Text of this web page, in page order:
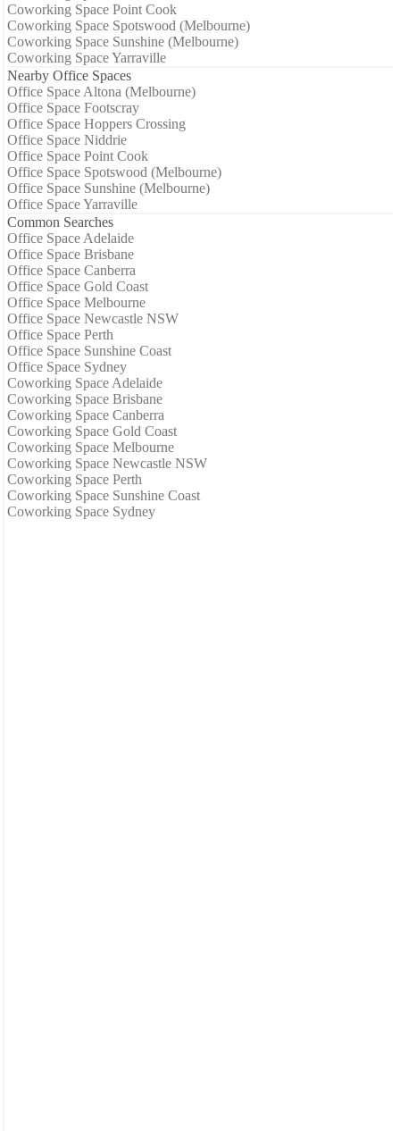
Coworking Space Point Cook
Coworking Space Spotswood (Melbourne)
Coworking Space Sunshine (Melbourne)
Coworking Space Yarraville
Nearby Office Spaces
Office Space Altona (Melbourne)
Office Space Footscray
Office Space Hoppers Crossing
Office Space Niddrie
Office Space Point Cook
Office Space Spotswood (Melbourne)
Office Space Sunshine (Melbourne)
Office Space Yarraville
Common Searches
Office Space Adelaide
Office Space Brisbane
Office Space Canberra
Office Space Gold Coast
Office Space Melbourne
Office Space Newcastle NSW
Office Space Perth
Office Space Sunshine Coast
Office Space Sydney
Coworking Space Adelaide
Coworking Space Brisbane
Coworking Space Canberra
Coworking Space Gold Coast
Coworking Space Melbourne
Coworking Space Newcastle NSW
Coworking Space Perth
Coworking Space Sunshine Coast
Coworking Space Sydney